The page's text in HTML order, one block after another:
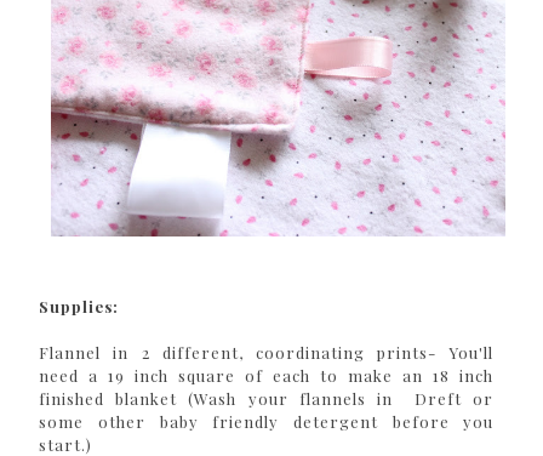
Supplies:
Flannel in 2 different, coordinating prints- You'll
need a 19 inch square of each to make an 18 inch
finished blanket (Wash your flannels in Dreft or
some other baby friendly detergent before you
start.)